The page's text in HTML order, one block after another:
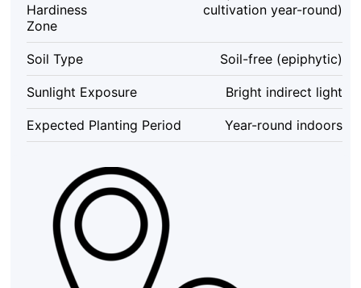
Set
of
3
-
Indoor
&
Outdoor
Decor
quantity
Hardiness
Zone
cultivation year-round)
Soil Type Soil-free (epiphytic)
Sunlight Exposure Bright indirect light
Expected Planting Period Year-round indoors